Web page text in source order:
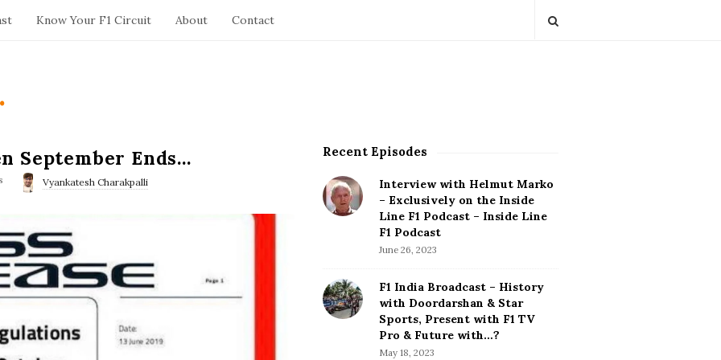
Know Your F1 Circuit About Contact
September Ends…
Vyankatesh Charakpalli
S
t
e
e
b
Recent Episodes
Interview with Helmut Marko
– Exclusively on the Inside
Line F1 Podcast – Inside Line
F1 Podcast
June 26, 2023
F1 India Broadcast – History
with Doordarshan & Star
Sports, Present with F1 TV
Pro & Future with…?
May 18, 2023